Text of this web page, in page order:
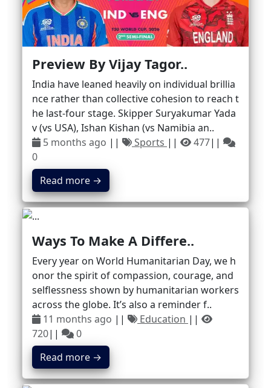
Preview By Vijay Tagor..
India have leaned heavily on individual brillia
nce rather than collective cohesion to reach t
he last-four stage. Skipper Suryakumar Yada
v (vs USA), Ishan Kishan (vs Namibia an..
5 months ago || Sports || 477||
0
Read more →
Ways To Make A Differe..
Every year on World Humanitarian Day, we h
onor the spirit of compassion, courage, and
selflessness shown by humanitarian workers
across the globe. It’s also a reminder f..
11 months ago || Education ||
720||
0
Read more →